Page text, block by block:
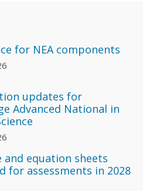
for NEA components
updates for
Advanced National in
and equation sheets
for assessments in 2028